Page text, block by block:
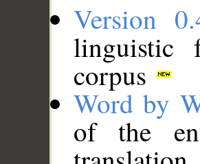
Version
linguistic
corpus
Word by
of the